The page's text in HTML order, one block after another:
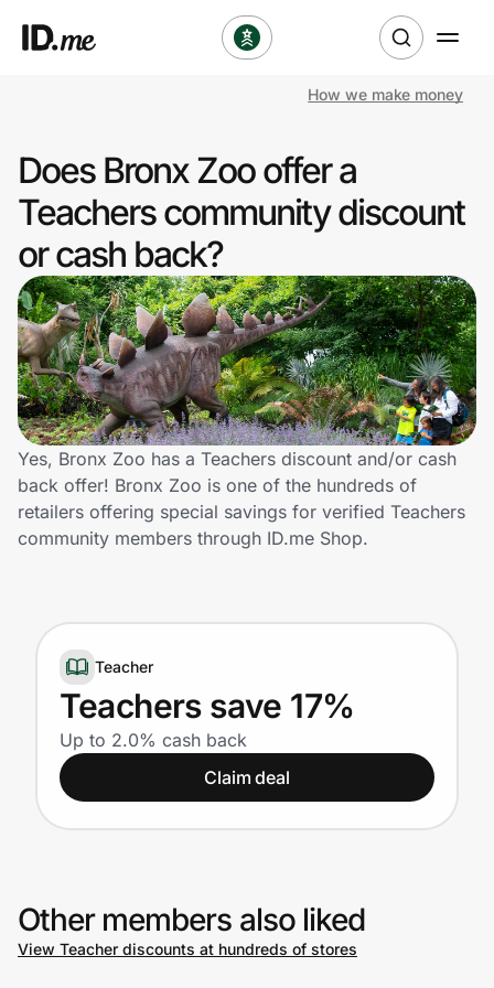
Clothing & Accessories
Health & Beauty
Sports & Outdoors
Travel & Entertainment
Lifestyle
Technology & Office
Home, Auto & Pets
Shopping & Delivery
Government
Get the extension
Get the app
Join Us
How we make money
Does Bronx Zoo offer a
Teachers community discount
or cash back?
Yes, Bronx Zoo has a Teachers discount and/or cash
back offer! Bronx Zoo is one of the hundreds of
retailers offering special savings for verified Teachers
community members through ID.me Shop.
Teacher
Teachers save 17%
Up to 2.0% cash back
Claim deal
Other members also liked
View Teacher discounts at hundreds of stores